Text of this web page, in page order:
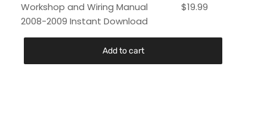
Workshop and Wiring Manual
2008-2009 Instant Download
$19.99
Add to cart